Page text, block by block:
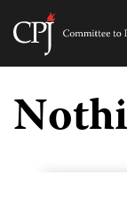
Skip
content